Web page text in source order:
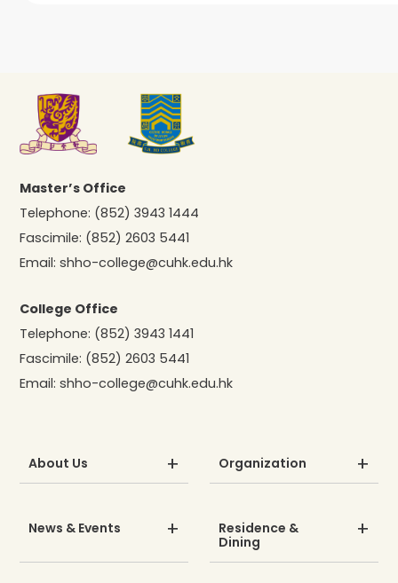
Master’s Office
Telephone: (852) 3943 1444
Fascimile: (852) 2603 5441
Email:shho-college@cuhk.edu.hk
College Office
Telephone: (852) 3943 1441
Fascimile: (852) 2603 5441
Email:shho-college@cuhk.edu.hk
About Us Organization
News & Events
Residence &
Dining